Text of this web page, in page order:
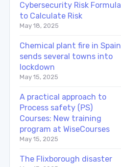
Cybersecurity Risk Formula
to Calculate Risk
May 18, 2025
Chemical plant fire in Spain
sends several towns into
lockdown
May 15, 2025
A practical approach to
Process safety (PS)
Courses: New training
program at WiseCourses
May 15, 2025
The Flixborough disaster